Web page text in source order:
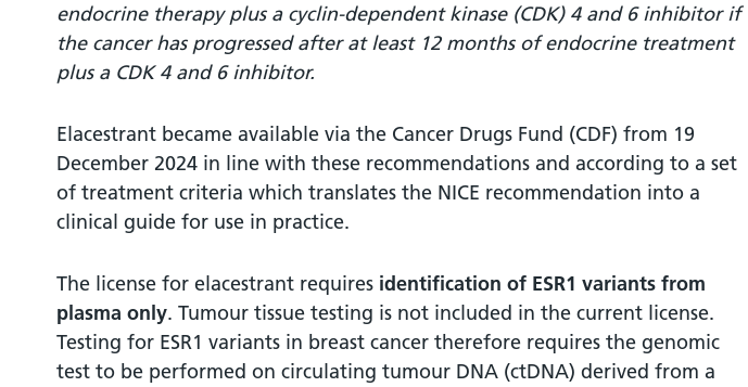
endocrine therapy plus a cyclin-dependent kinase (CDK) 4 and 6 inhibitor if
the cancer has progressed after at least 12 months of endocrine treatment
plus a CDK 4 and 6 inhibitor.
Elacestrant became available via the Cancer Drugs Fund (CDF) from 19
December 2024 in line with these recommendations and according to a set
of treatment criteria which translates the NICE recommendation into a
clinical guide for use in practice.
The license for elacestrant requires identification of ESR1 variants from
plasma only. Tumour tissue testing is not included in the current license.
Testing for ESR1 variants in breast cancer therefore requires the genomic
test to be performed on circulating tumour DNA (ctDNA) derived from a